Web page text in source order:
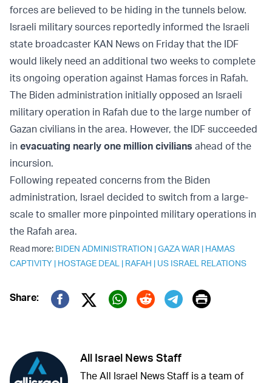
forces are believed to be hiding in the tunnels below.
Israeli military sources reportedly informed the Israeli
state broadcaster KAN News on Friday that the IDF
would likely need an additional two weeks to complete
its ongoing operation against Hamas forces in Rafah.
The Biden administration initially opposed an Israeli
military operation in Rafah due to the large number of
Gazan civilians in the area. However, the IDF succeeded
in evacuating nearly one million civilians ahead of the
incursion.
Following repeated concerns from the Biden
administration, Israel decided to switch from a large-
scale to smaller more pinpointed military operations in
the Rafah area.
Read more: BIDEN ADMINISTRATION |GAZA WAR | HAMAS
CAPTIVITY | HOSTAGE DEAL | RAFAH | US ISRAEL RELATIONS
Share:
Twitter (X)
Print
All Israel News Staff
The All Israel News Staff is a team of